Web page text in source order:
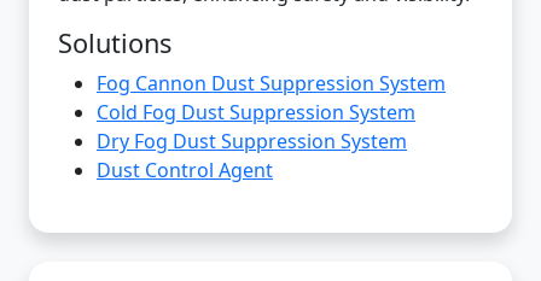
Solutions
Fog Cannon Dust Suppression System
Cold Fog Dust Suppression System
Dry Fog Dust Suppression System
Dust Control Agent